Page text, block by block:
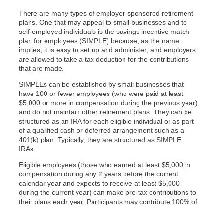
There are many types of employer-sponsored retirement
plans. One that may appeal to small businesses and to
self-employed individuals is the savings incentive match
plan for employees (SIMPLE) because, as the name
implies, it is easy to set up and administer, and employers
are allowed to take a tax deduction for the contributions
that are made.
SIMPLEs can be established by small businesses that
have 100 or fewer employees (who were paid at least
$5,000 or more in compensation during the previous year)
and do not maintain other retirement plans. They can be
structured as an IRA for each eligible individual or as part
of a qualified cash or deferred arrangement such as a
401(k) plan. Typically, they are structured as SIMPLE
IRAs.
Eligible employees (those who earned at least $5,000 in
compensation during any 2 years before the current
calendar year and expects to receive at least $5,000
during the current year) can make pre-tax contributions to
their plans each year. Participants may contribute 100% of